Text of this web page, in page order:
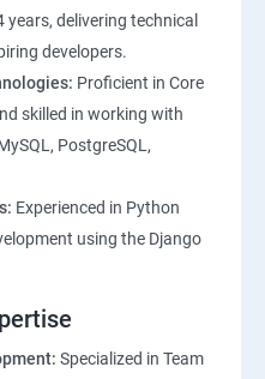
delivering technical
developers.
Proficient in Core
skilled in working with
PostgreSQL,
Experienced in Python
using the Django
Specialized in Team